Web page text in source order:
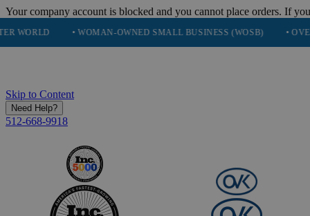
Your company account is blocked and you cannot place orders. If
• WOMAN-OWNED SMALL BUSINESS (WOSB) • OVER 248K
Skip to Content
Need Help?
512-668-9918